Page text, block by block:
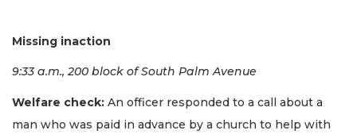
Missing inaction
9:33 a.m., 200 block of South Palm Avenue
Welfare check: An officer responded to a call about a
man who was paid in advance by a church to help with